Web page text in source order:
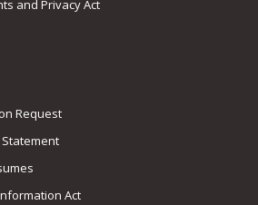
and Privacy Act
Request
Act